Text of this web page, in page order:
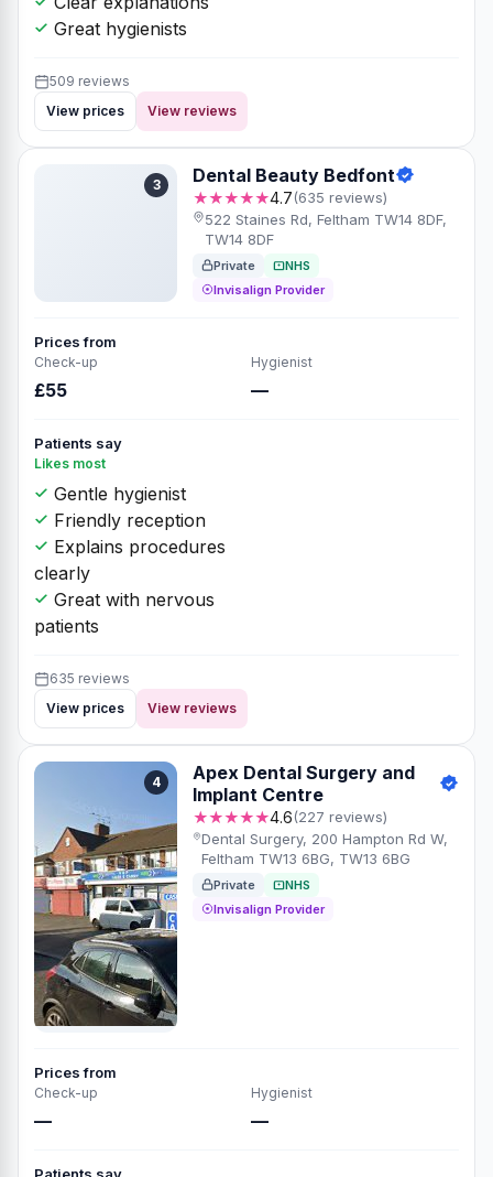
Great hygienists
509 reviews
View prices
View reviews
3 Dental Beauty Bedfont
★★★★★4.7(635 reviews)
522 Staines Rd, Feltham TW14 8DF,
TW14 8DF
Private
NHS
Invisalign Provider
Prices from
Check-up
£55
Hygienist
—
Patients say
Likes most
Gentle hygienist
Friendly reception
Explains procedures
clearly
Great with nervous
patients
635 reviews
View prices
View reviews
4
Apex Dental Surgery and
Implant Centre
★★★★★4.6(227 reviews)
Dental Surgery, 200 Hampton Rd W,
Feltham TW13 6BG, TW13 6BG
Private
NHS
Invisalign Provider
Prices from
Check-up
—
Hygienist
—